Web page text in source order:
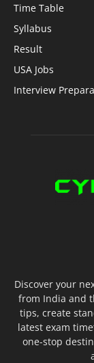
Time Table
Syllabus
Result
USA Jobs
Interview
Discover your
from India and
tips, create
latest exam
one-stop